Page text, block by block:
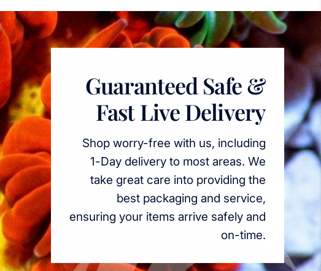
Guaranteed Safe &
Fast Live Delivery
Shop worry-free with us, including
1-Day delivery to most areas. We
take great care into providing the
best packaging and service,
ensuring your items arrive safely and
on-time.